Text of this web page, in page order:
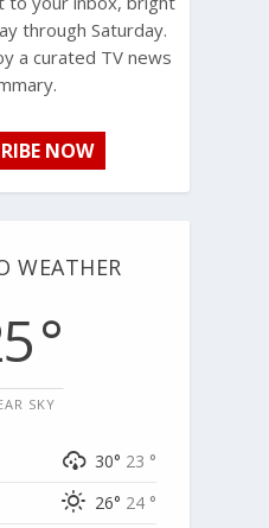
through Saturday.
a curated TV news
NOW
WEATHER
°
SKY
30° 23 °
26° 24 °